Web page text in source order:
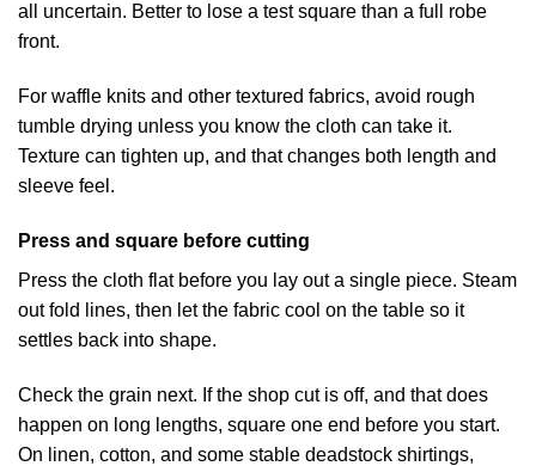
all uncertain. Better to lose a test square than a full robe
front.
For waffle knits and other textured fabrics, avoid rough
tumble drying unless you know the cloth can take it.
Texture can tighten up, and that changes both length and
sleeve feel.
Press and square before cutting
Press the cloth flat before you lay out a single piece. Steam
out fold lines, then let the fabric cool on the table so it
settles back into shape.
Check the grain next. If the shop cut is off, and that does
happen on long lengths, square one end before you start.
On linen, cotton, and some stable deadstock shirtings,